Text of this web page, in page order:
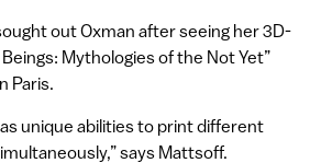
out Oxman after seeing her 3D-
Mythologies of the Not Yet”
Paris.
unique abilities to print different
says Mattsoff.